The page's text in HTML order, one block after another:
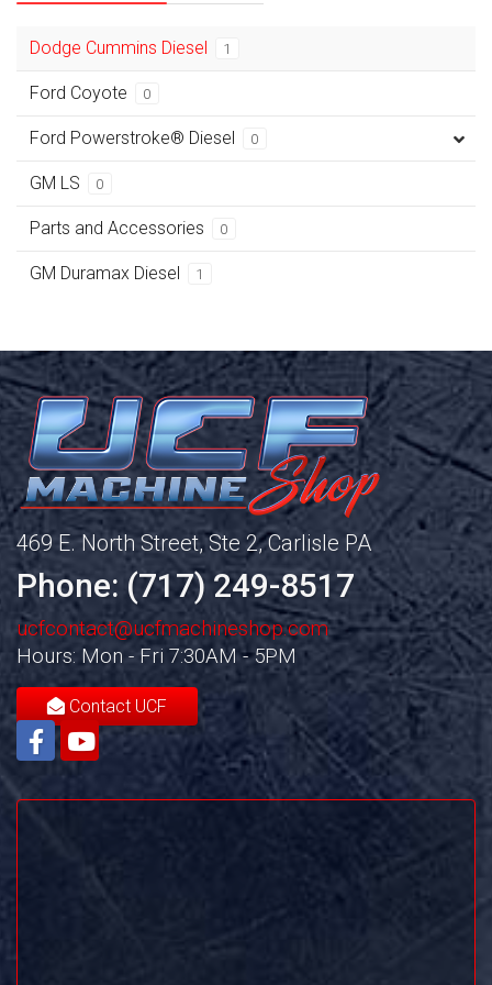
Dodge Cummins Diesel 1
Ford Coyote 0
Ford Powerstroke® Diesel 0
GM LS 0
Parts and Accessories 0
GM Duramax Diesel 1
469 E. North Street, Ste 2, Carlisle PA
Phone: (717) 249-8517
ucfcontact@ucfmachineshop.com
Hours: Mon - Fri 7:30AM - 5PM
Contact UCF